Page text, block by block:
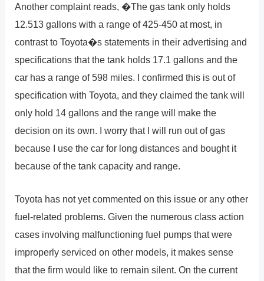
Another complaint reads, �The gas tank only holds
12.513 gallons with a range of 425-450 at most, in
contrast to Toyota�s statements in their advertising and
specifications that the tank holds 17.1 gallons and the
car has a range of 598 miles. I confirmed this is out of
specification with Toyota, and they claimed the tank will
only hold 14 gallons and the range will make the
decision on its own. I worry that I will run out of gas
because I use the car for long distances and bought it
because of the tank capacity and range.
Toyota has not yet commented on this issue or any other
fuel-related problems. Given the numerous class action
cases involving malfunctioning fuel pumps that were
improperly serviced on other models, it makes sense
that the firm would like to remain silent. On the current